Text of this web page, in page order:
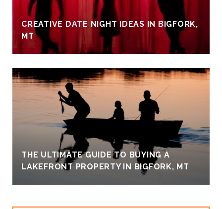
CREATIVE DATE NIGHT IDEAS IN BIGFORK,
MT
THE ULTIMATE GUIDE TO BUYING A
LAKEFRONT PROPERTY IN BIGFORK, MT